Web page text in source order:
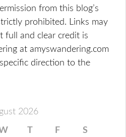
from this blog’s
prohibited. Links may
full and clear credit is
at amyswandering.com
direction to the
2026
T F S